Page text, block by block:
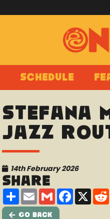
Schedule
Stefana
Jazz
14th February 2026
Share
ShareEmailGmailFacebook
X
Go Back